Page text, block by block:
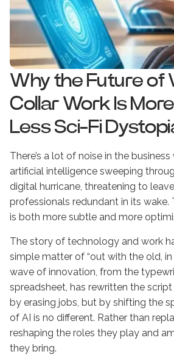
Why the Future of
Collar Work Is
Less Sci-Fi
There’s a lot of noise in the
artificial intelligence sweeping
digital hurricane, threatening to
professionals redundant in its wake.
is both more subtle and more
The story of technology and work
simple matter of “out with the old, in
wave of innovation, from the
spreadsheet, has rewritten the
by erasing jobs, but by shifting the
of AI is no different. Rather than
reshaping the roles they play and
they bring.